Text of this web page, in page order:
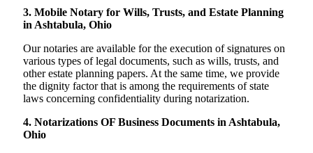
3. Mobile Notary for Wills, Trusts, and Estate Planning
in Ashtabula, Ohio
Our notaries are available for the execution of signatures on
various types of legal documents, such as wills, trusts, and
other estate planning papers. At the same time, we provide
the dignity factor that is among the requirements of state
laws concerning confidentiality during notarization.
4. Notarizations OF Business Documents in Ashtabula,
Ohio